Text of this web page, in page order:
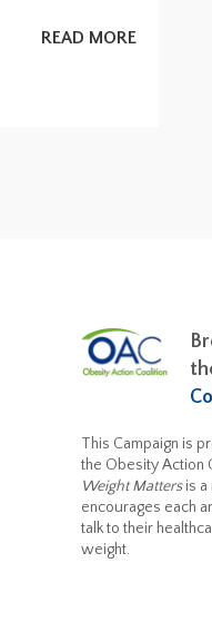
READ MORE
This Campaign is
the Obesity Action
Weight Mattersis a
encourages each
talk to their
weight.